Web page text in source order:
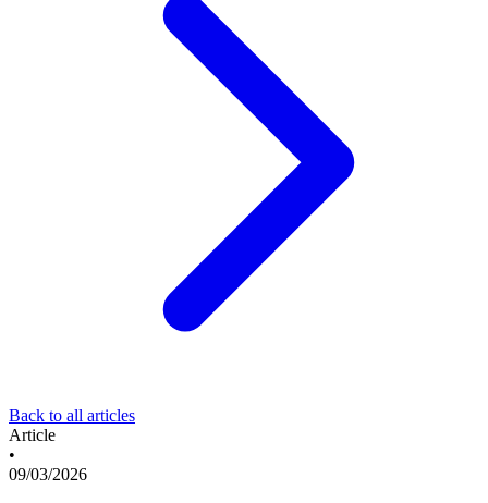
Back to all articles
Article
•
09/03/2026